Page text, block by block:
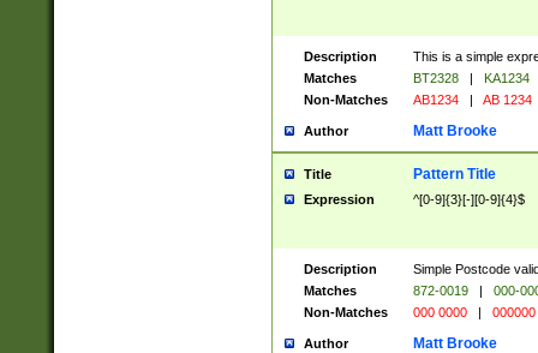
Description
This is a simple
Matches
BT2328 |
KA1234
Non-Matches
AB1234 | AB 1234
Author Matt Brooke
Title Pattern Title
Expression ^[0-9]{3}[-][0-9]{4}$
Description
Simple Postcode
Matches
872-0019 |
000-
Non-Matches
000 0000 | 000000
Author Matt Brooke